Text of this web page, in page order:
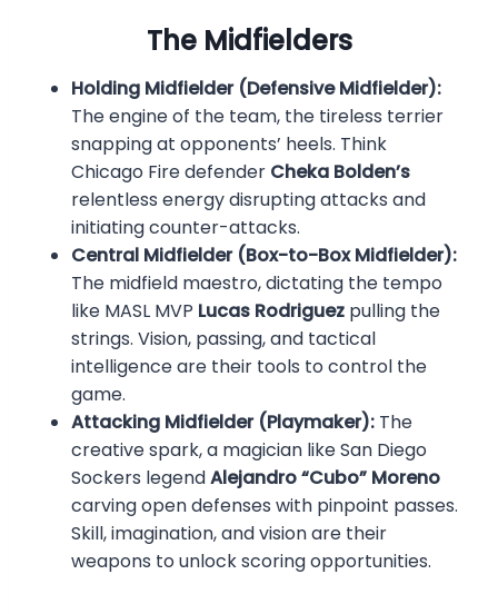
The Midfielders
Holding Midfielder (Defensive Midfielder):
The engine of the team, the tireless terrier
snapping at opponents’ heels. Think
Chicago Fire defender Cheka Bolden’s
relentless energy disrupting attacks and
initiating counter-attacks.
Central Midfielder (Box-to-Box Midfielder):
The midfield maestro, dictating the tempo
like MASL MVP Lucas Rodriguez pulling the
strings. Vision, passing, and tactical
intelligence are their tools to control the
game.
Attacking Midfielder (Playmaker): The
creative spark, a magician like San Diego
Sockers legendAlejandro “Cubo” Moreno
carving open defenses with pinpoint passes.
Skill, imagination, and vision are their
weapons to unlock scoring opportunities.